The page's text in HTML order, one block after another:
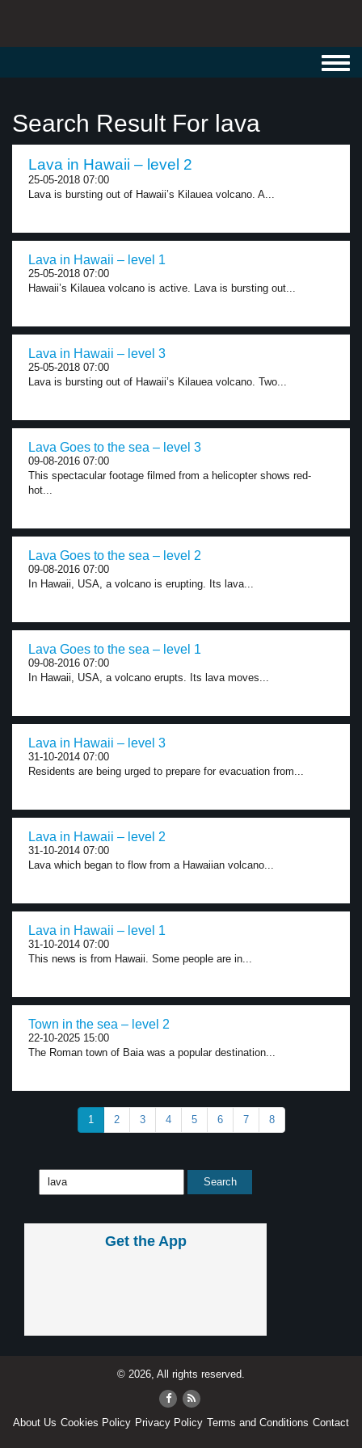
Search Result For lava
Lava in Hawaii – level 2
25-05-2018 07:00
Lava is bursting out of Hawaii’s Kilauea volcano. A...
Lava in Hawaii – level 1
25-05-2018 07:00
Hawaii’s Kilauea volcano is active. Lava is bursting out...
Lava in Hawaii – level 3
25-05-2018 07:00
Lava is bursting out of Hawaii’s Kilauea volcano. Two...
Lava Goes to the sea – level 3
09-08-2016 07:00
This spectacular footage filmed from a helicopter shows red-
hot...
Lava Goes to the sea – level 2
09-08-2016 07:00
In Hawaii, USA, a volcano is erupting. Its lava...
Lava Goes to the sea – level 1
09-08-2016 07:00
In Hawaii, USA, a volcano erupts. Its lava moves...
Lava in Hawaii – level 3
31-10-2014 07:00
Residents are being urged to prepare for evacuation from...
Lava in Hawaii – level 2
31-10-2014 07:00
Lava which began to flow from a Hawaiian volcano...
Lava in Hawaii – level 1
31-10-2014 07:00
This news is from Hawaii. Some people are in...
Town in the sea – level 2
22-10-2025 15:00
The Roman town of Baia was a popular destination...
1 2 3 4 5 6 7 8
Get the App
© 2026, All rights reserved.
About Us Cookies Policy Privacy Policy Terms and Conditions Contact